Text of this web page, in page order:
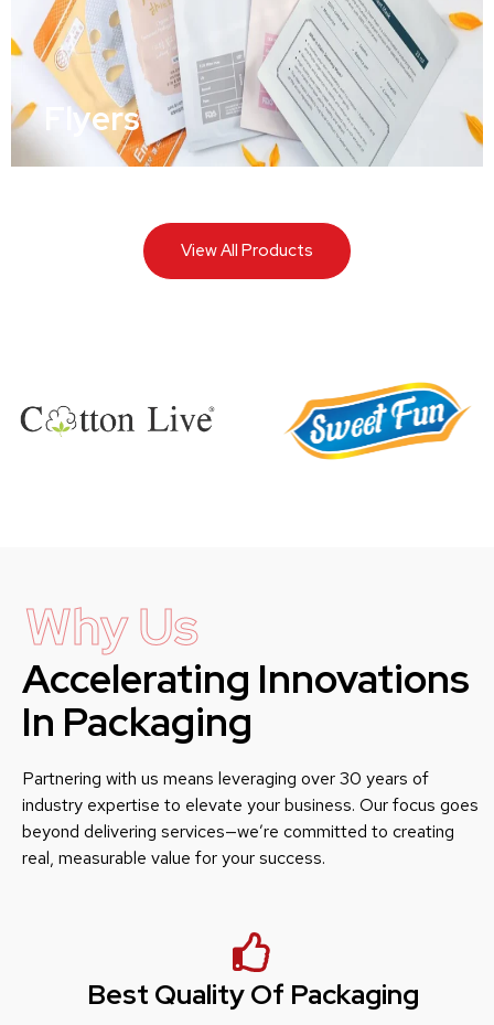
Flyers
View All Products
Why Us
Accelerating Innovations
In Packaging
Partnering with us means leveraging over 30 years of
industry expertise to elevate your business. Our focus goes
beyond delivering services—we’re committed to creating
real, measurable value for your success.
Best Quality Of Packaging